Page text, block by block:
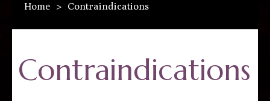
Home > Contraindications
Contraindications